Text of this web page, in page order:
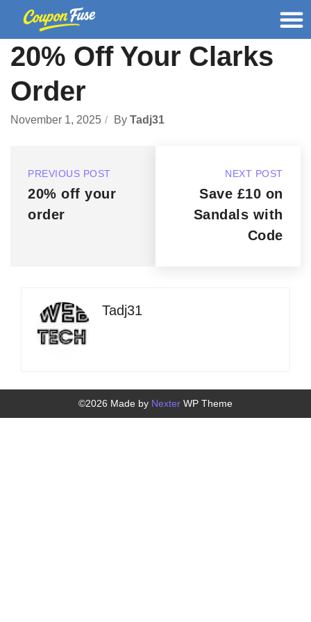
20% Off Your Clarks
Order
November 1, 2025 By Tadj31
PREVIOUS POST
20% off your
order
NEXT POST
Save £10 on
Sandals with
Code
Tadj31
©2026 Made by Nexter WP Theme